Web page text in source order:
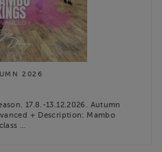
2026
17.8.-13.12.2026. Autumn
+ Description: Mambo
…